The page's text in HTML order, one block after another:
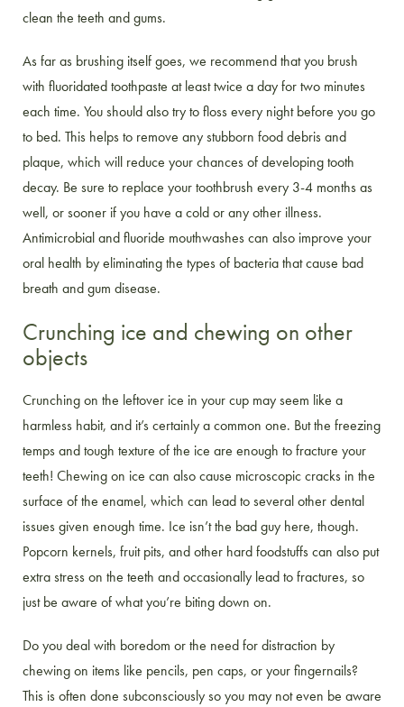
clean the teeth and gums.
As far as brushing itself goes, we recommend that you brush
with fluoridated toothpaste at least twice a day for two minutes
each time. You should also try to floss every night before you go
to bed. This helps to remove any stubborn food debris and
plaque, which will reduce your chances of developing tooth
decay. Be sure to replace your toothbrush every 3-4 months as
well, or sooner if you have a cold or any other illness.
Antimicrobial and fluoride mouthwashes can also improve your
oral health by eliminating the types of bacteria that cause bad
breath and gum disease.
Crunching ice and chewing on other
objects
Crunching on the leftover ice in your cup may seem like a
harmless habit, and it’s certainly a common one. But the freezing
temps and tough texture of the ice are enough to fracture your
teeth! Chewing on ice can also cause microscopic cracks in the
surface of the enamel, which can lead to several other dental
issues given enough time. Ice isn’t the bad guy here, though.
Popcorn kernels, fruit pits, and other hard foodstuffs can also put
extra stress on the teeth and occasionally lead to fractures, so
just be aware of what you’re biting down on.
Do you deal with boredom or the need for distraction by
chewing on items like pencils, pen caps, or your fingernails?
This is often done subconsciously so you may not even be aware